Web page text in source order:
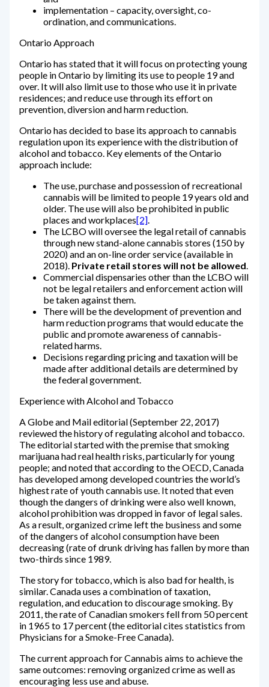
implementation – capacity, oversight, co-
ordination, and communications.
Ontario Approach
Ontario has stated that it will focus on protecting young
people in Ontario by limiting its use to people 19 and
over. It will also limit use to those who use it in private
residences; and reduce use through its effort on
prevention, diversion and harm reduction.
Ontario has decided to base its approach to cannabis
regulation upon its experience with the distribution of
alcohol and tobacco. Key elements of the Ontario
approach include:
The use, purchase and possession of recreational
cannabis will be limited to people 19 years old and
older. The use will also be prohibited in public
places and workplaces[2].
The LCBO will oversee the legal retail of cannabis
through new stand-alone cannabis stores (150 by
2020) and an on-line order service (available in
2018). Private retail stores will not be allowed.
Commercial dispensaries other than the LCBO will
not be legal retailers and enforcement action will
be taken against them.
There will be the development of prevention and
harm reduction programs that would educate the
public and promote awareness of cannabis-
related harms.
Decisions regarding pricing and taxation will be
made after additional details are determined by
the federal government.
Experience with Alcohol and Tobacco
A Globe and Mail editorial (September 22, 2017)
reviewed the history of regulating alcohol and tobacco.
The editorial started with the premise that smoking
marijuana had real health risks, particularly for young
people; and noted that according to the OECD, Canada
has developed among developed countries the world’s
highest rate of youth cannabis use. It noted that even
though the dangers of drinking were also well known,
alcohol prohibition was dropped in favor of legal sales.
As a result, organized crime left the business and some
of the dangers of alcohol consumption have been
decreasing (rate of drunk driving has fallen by more than
two-thirds since 1989.
The story for tobacco, which is also bad for health, is
similar. Canada uses a combination of taxation,
regulation, and education to discourage smoking. By
2011, the rate of Canadian smokers fell from 50 percent
in 1965 to 17 percent (the editorial cites statistics from
Physicians for a Smoke-Free Canada).
The current approach for Cannabis aims to achieve the
same outcomes: removing organized crime as well as
encouraging less use and abuse.